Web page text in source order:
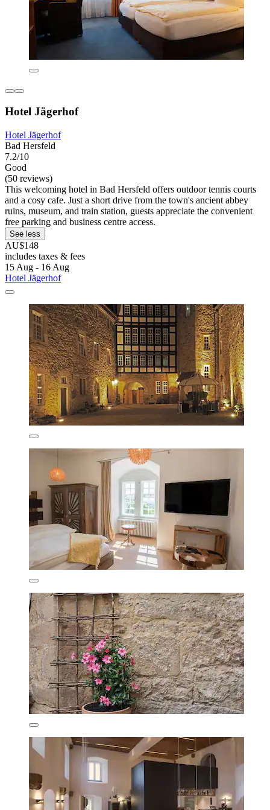
Hotel Jägerhof
Hotel Jägerhof
Bad Hersfeld
7.2/10
Good
(50 reviews)
This welcoming hotel in Bad Hersfeld offers outdoor tennis courts
and a cosy cafe. Just a short drive from the town's ancient abbey
ruins, museum, and train station, guests appreciate the convenient
free parking and business centre access.
See less
AU$148
includes taxes & fees
15 Aug - 16 Aug
Hotel Jägerhof